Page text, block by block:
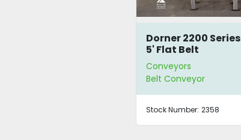
Dorner 2200 Series
5' Flat Belt
Conveyor
Conveyors
Belt Conveyor
Stock Number: 2358